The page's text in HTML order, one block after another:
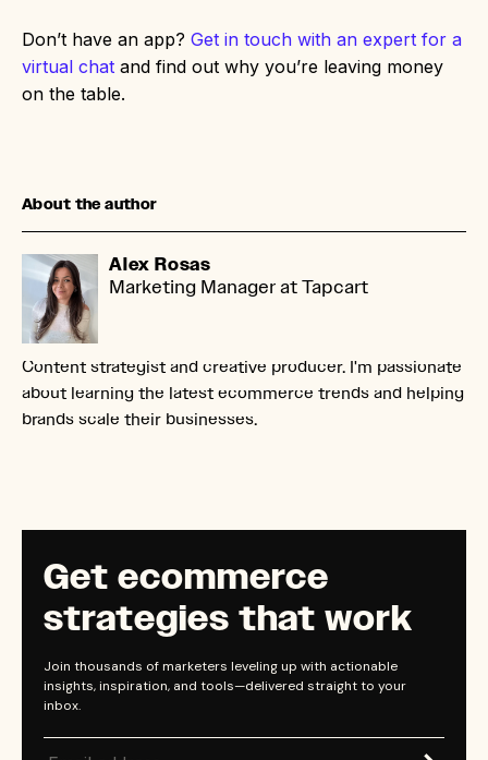
Get ecommerce
strategies that work
Join thousands of marketers leveling up with actionable
insights, inspiration, and tools—delivered straight to your
inbox.
Don’t have an app? Get in touch with an expert for a
virtual chat and find out why you’re leaving money
on the table.
About the author
Alex Rosas
Marketing Manager at Tapcart
Content strategist and creative producer. I'm passionate
about learning the latest ecommerce trends and helping
brands scale their businesses.